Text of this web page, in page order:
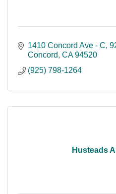
1410 Concord Ave - C
Concord CA 94520
(925) 798-1264
Husteads